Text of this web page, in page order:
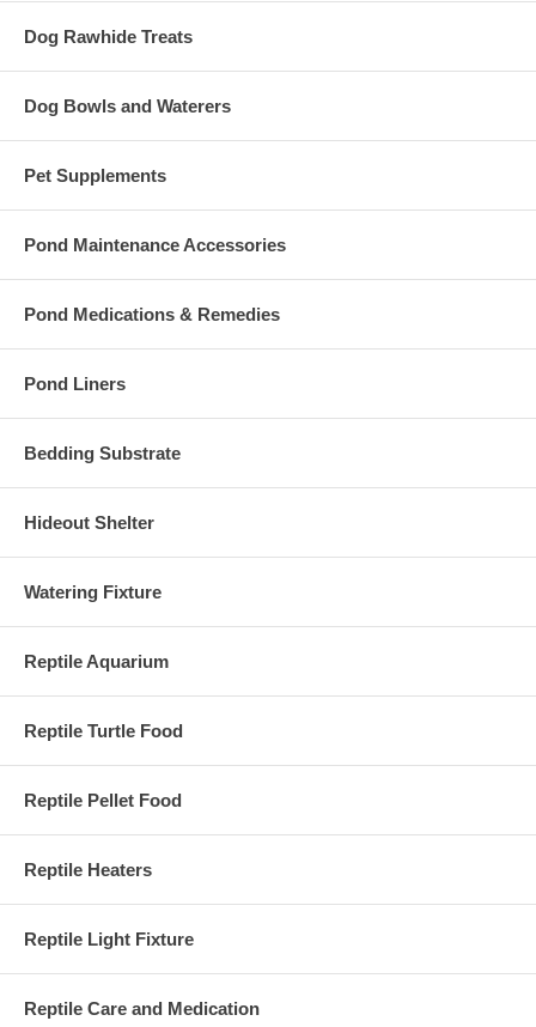
Dog Rawhide Treats
Dog Bowls and Waterers
Pet Supplements
Pond Maintenance Accessories
Pond Medications & Remedies
Pond Liners
Bedding Substrate
Hideout Shelter
Watering Fixture
Reptile Aquarium
Reptile Turtle Food
Reptile Pellet Food
Reptile Heaters
Reptile Light Fixture
Reptile Care and Medication